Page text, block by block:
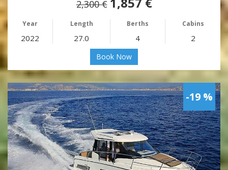
2,300 €
Year Length Berths Cabins
2022 27.0 4 2
Book Now
-19 %